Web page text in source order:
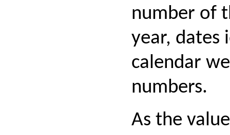
number of
year, dates
calendar
numbers.
As the